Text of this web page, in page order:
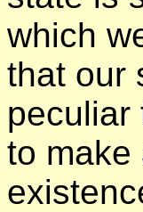
which
that our
peculiar
to make